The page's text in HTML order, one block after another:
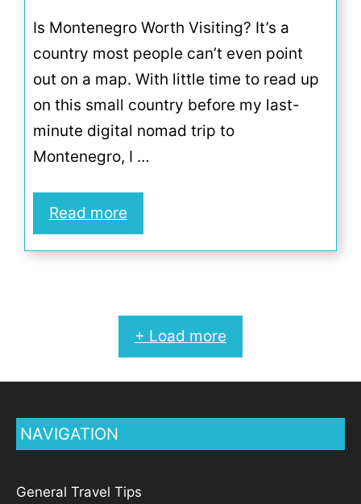
Is Montenegro Worth Visiting? It’s a
country most people can’t even point
out on a map. With little time to read up
on this small country before my last-
minute digital nomad trip to
Montenegro, I …
Read more
+ Load more
NAVIGATION
General Travel Tips